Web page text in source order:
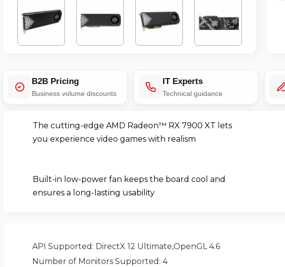
B2B Pricing
Business volume discounts
IT Experts
Technical guidance
The cutting-edge AMD Radeon™ RX 7900 XT lets
you experience video games with realism
Built-in low-power fan keeps the board cool and
ensures a long-lasting usability
API Supported : DirectX 12 Ultimate,OpenGL 4.6
Number of Monitors Supported : 4